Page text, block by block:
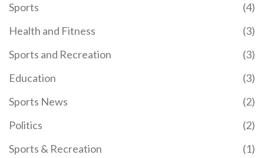
Sports
(4)
Health and Fitness
(3)
Sports and Recreation
(3)
Education
(3)
Sports News
(2)
Politics
(2)
Sports & Recreation
(1)